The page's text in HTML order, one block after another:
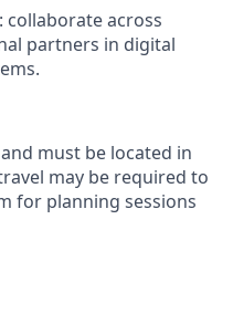
collaborate across
partners in digital
must be located in
may be required to
for planning sessions